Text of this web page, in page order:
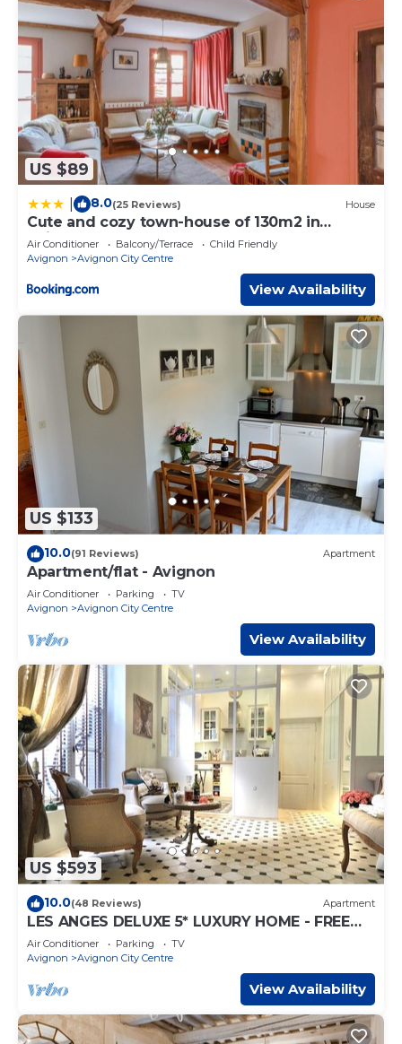
US $89
8.0(25 Reviews) House
Cute and cozy town-house of 130m2 in
Avignon
Air Conditioner Balcony/Terrace
Child Friendly
Avignon
Avignon City Centre
View Availability
US $133
10.0(91 Reviews) Apartment
Apartment/flat - Avignon
Air Conditioner Parking
TV
Avignon
Avignon City Centre
View Availability
US $593
10.0(48 Reviews) Apartment
LES ANGES DELUXE 5* LUXURY HOME - FREE
PARKING & JAGUAR SERVICE - PRIVATE TOURS
Air Conditioner Parking
TV
Avignon
Avignon City Centre
View Availability